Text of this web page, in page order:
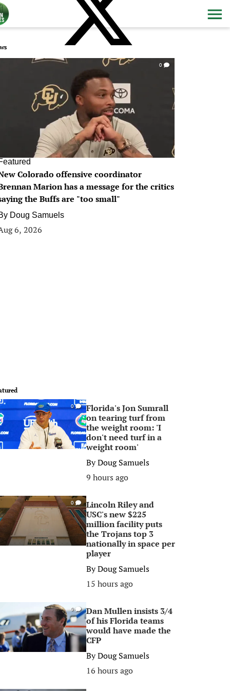
0
Colorado offensive coordinator
Marion has a message for the critics
the Buffs are "too small"
Doug Samuels
6, 2026
0
Florida's Jon Sumrall
on tearing turf from
the weight room: 'I
don't need turf in a
weight room'
ByDoug Samuels
9 hours ago
0
Lincoln Riley and
USC's new $225
million facility puts
the Trojans top 3
nationally in space per
player
ByDoug Samuels
15 hours ago
0
Dan Mullen insists 3/4
of his Florida teams
would have made the
CFP
ByDoug Samuels
16 hours ago